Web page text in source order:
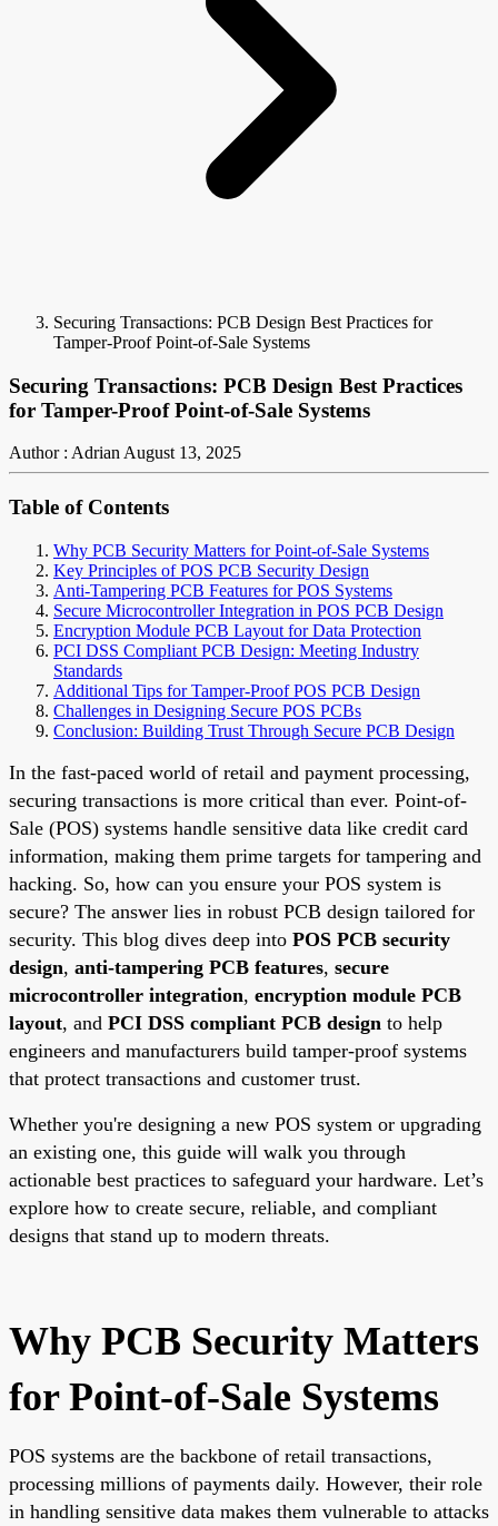
Securing Transactions: PCB Design Best Practices for
Tamper-Proof Point-of-Sale Systems
Securing Transactions: PCB Design Best Practices
for Tamper-Proof Point-of-Sale Systems
Author : AdrianAugust 13, 2025
Table of Contents
Why PCB Security Matters for Point-of-Sale Systems
Key Principles of POS PCB Security Design
Anti-Tampering PCB Features for POS Systems
Secure Microcontroller Integration in POS PCB Design
Encryption Module PCB Layout for Data Protection
PCI DSS Compliant PCB Design: Meeting Industry
Standards
Additional Tips for Tamper-Proof POS PCB Design
Challenges in Designing Secure POS PCBs
Conclusion: Building Trust Through Secure PCB Design
In the fast-paced world of retail and payment processing,
securing transactions is more critical than ever. Point-of-
Sale (POS) systems handle sensitive data like credit card
information, making them prime targets for tampering and
hacking. So, how can you ensure your POS system is
secure? The answer lies in robust PCB design tailored for
security. This blog dives deep into POS PCB security
design, anti-tampering PCB features, secure
microcontroller integration, encryption module PCB
layout, and PCI DSS compliant PCB design to help
engineers and manufacturers build tamper-proof systems
that protect transactions and customer trust.
Whether you're designing a new POS system or upgrading
an existing one, this guide will walk you through
actionable best practices to safeguard your hardware. Let’s
explore how to create secure, reliable, and compliant
designs that stand up to modern threats.
Why PCB Security Matters
for Point-of-Sale Systems
POS systems are the backbone of retail transactions,
processing millions of payments daily. However, their role
in handling sensitive data makes them vulnerable to attacks